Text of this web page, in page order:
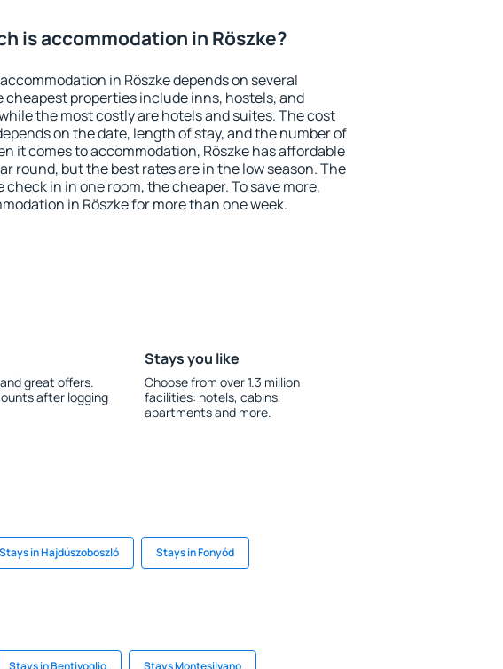
is accommodation in Röszke?
in Röszke depends on several
cheapest properties include inns, hostels, and
the most costly are hotels and suites. The cost
on the date, length of stay, and the number of
it comes to accommodation, Röszke has affordable
round, but the best rates are in the low season. The
check in in one room, the cheaper. To save more,
in Röszke for more than one week.
great offers.
after logging
Stays you like
Choose from over 1.3 million
facilities: hotels, cabins,
apartments and more.
Stays in Hajdúszoboszló Stays in Fonyód
Stays in Bentivoglio Stays Montesilvano